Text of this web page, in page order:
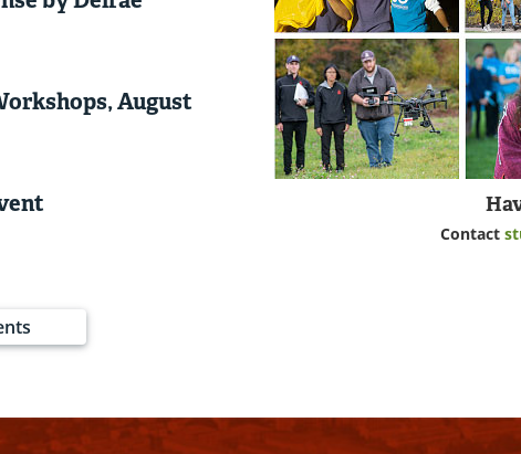
August
Contact